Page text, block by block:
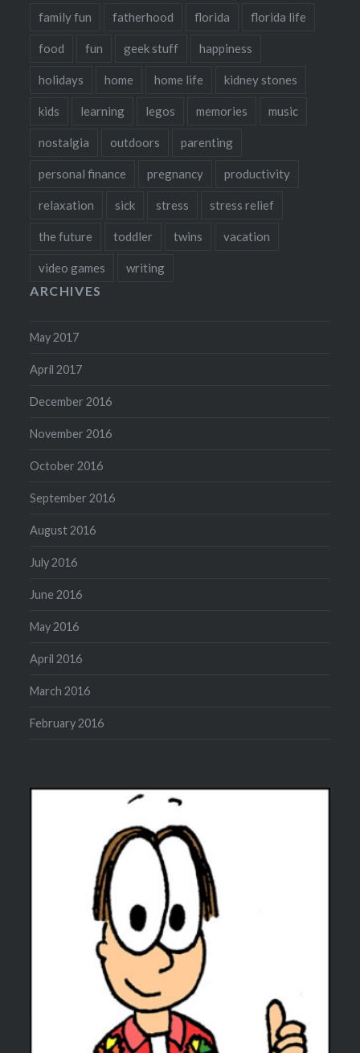
family fun fatherhood florida florida life
food fun geek stuff happiness
holidays home home life kidney stones
kids learning legos memories music
nostalgia outdoors parenting
personal finance pregnancy productivity
relaxation sick stress stress relief
the future toddler twins vacation
video games writing
ARCHIVES
May 2017
April 2017
December 2016
November 2016
October 2016
September 2016
August 2016
July 2016
June 2016
May 2016
April 2016
March 2016
February 2016